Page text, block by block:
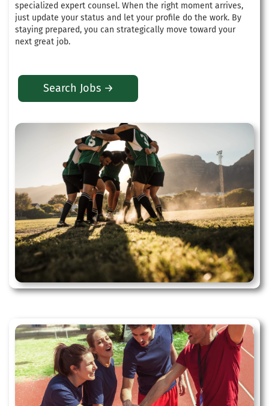
specialized expert counsel. When the right moment arrives,
just update your status and let your profile do the work. By
staying prepared, you can strategically move toward your
next great job.
Search Jobs →